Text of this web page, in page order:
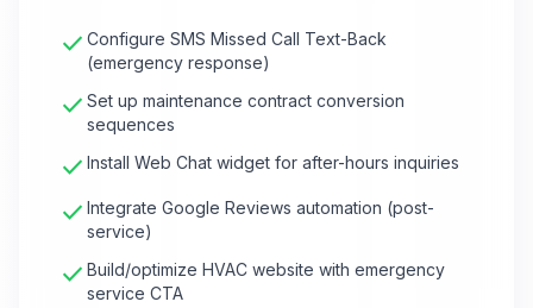
check Configure SMS Missed Call Text-Back
(emergency response)
check Set up maintenance contract conversion
sequences
check Install Web Chat widget for after-hours inquiries
check Integrate Google Reviews automation (post-
service)
check Build/optimize HVAC website with emergency
service CTA